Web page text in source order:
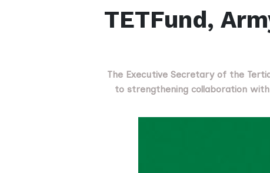
TETFund,
The Executive Secretary of the
to strengthening collaboration